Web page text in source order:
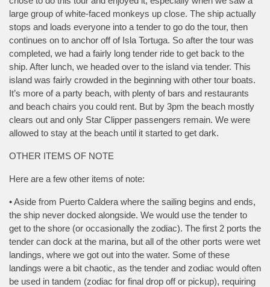
large group of white-faced monkeys up close. The ship actually
stops and loads everyone into a tender to go do the tour, then
continues on to anchor off of Isla Tortuga. So after the tour was
completed, we had a fairly long tender ride to get back to the
ship. After lunch, we headed over to the island via tender. This
island was fairly crowded in the beginning with other tour boats.
It’s more of a party beach, with plenty of bars and restaurants
and beach chairs you could rent. But by 3pm the beach mostly
clears out and only Star Clipper passengers remain. We were
allowed to stay at the beach until it started to get dark.
OTHER ITEMS OF NOTE
Here are a few other items of note:
• Aside from Puerto Caldera where the sailing begins and ends,
the ship never docked alongside. We would use the tender to
get to the shore (or occasionally the zodiac). The first 2 ports the
tender can dock at the marina, but all of the other ports were wet
landings, where we got out into the water. Some of these
landings were a bit chaotic, as the tender and zodiac would often
be used in tandem (zodiac for final drop off or pickup), requiring